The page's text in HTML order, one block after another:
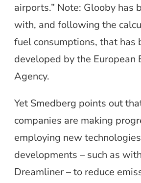
airports.” Note: Glooby has
with, and following the
fuel consumptions, that has
developed by the European
Agency.
Yet Smedberg points out
companies are making
employing new
developments – such as
Dreamliner – to reduce